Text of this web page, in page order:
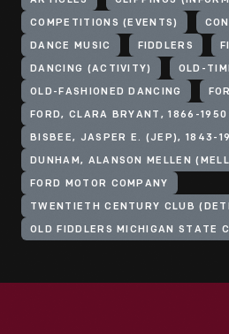
COMPETITIONS (EVENTS)
DANCE MUSIC FIDDLERS
DANCING (ACTIVITY) OLD-
OLD-FASHIONED DANCING
FORD, CLARA BRYANT, 1866-1950
BISBEE, JASPER E. (JEP), 1843-
DUNHAM, ALANSON MELLEN
FORD MOTOR COMPANY
TWENTIETH CENTURY CLUB
OLD FIDDLERS MICHIGAN STATE